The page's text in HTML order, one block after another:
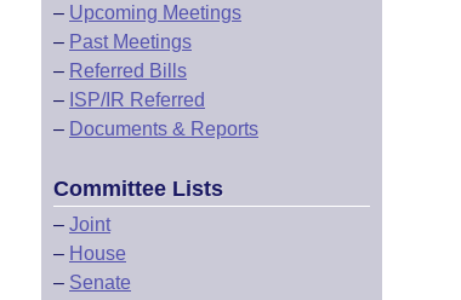
– Upcoming Meetings
– Past Meetings
– Referred Bills
– ISP/IR Referred
– Documents & Reports
Committee Lists
– Joint
– House
– Senate